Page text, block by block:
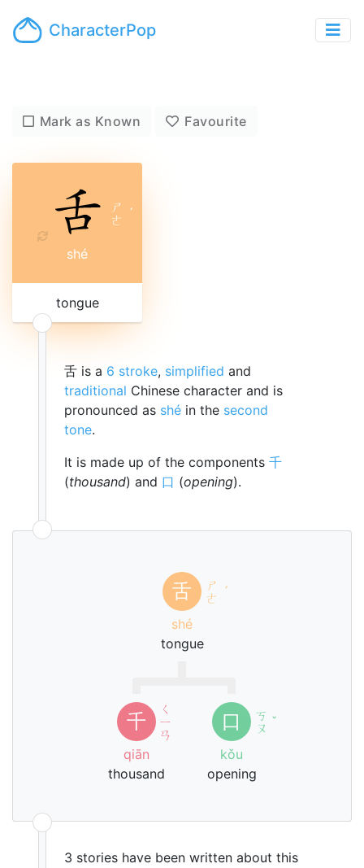
CharacterPop
Mark as Known Favourite
ㄕ
ㄜ ˊ
shé
tongue
舌 is a 6 stroke, simplified and
traditional Chinese character and is
pronounced as shé in the second
tone.
It is made up of the components 千
(thousand) and 口 (opening).
舌
ㄕ
ㄜ ˊ
shé
tongue
千
ㄑ
ㄧ
ㄢ
qiān
thousand
口
ㄎ
ㄡ ˇ
kǒu
opening
3 stories have been written about this